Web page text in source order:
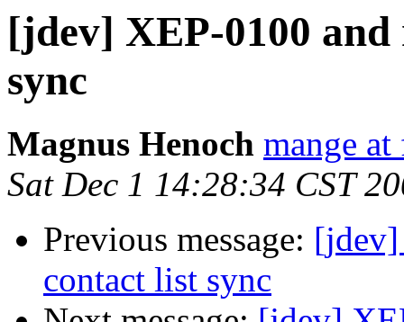
[jdev] XEP-0100
sync
Magnus Henoch mange
Sat Dec 1 14:28:34 CST
Previous message: [jdev]
contact list sync